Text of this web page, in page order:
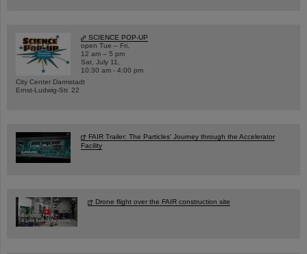
SCIENCE POP-UP
open Tue – Fri,
12 am – 5 pm
Sat, July 11,
10:30 am - 4:00 pm
City Center Darmstadt
Ernst-Ludwig-Str. 22
FAIR Trailer: The Particles' Journey through the Accelerator
Facility
Drone flight over the FAIR construction site